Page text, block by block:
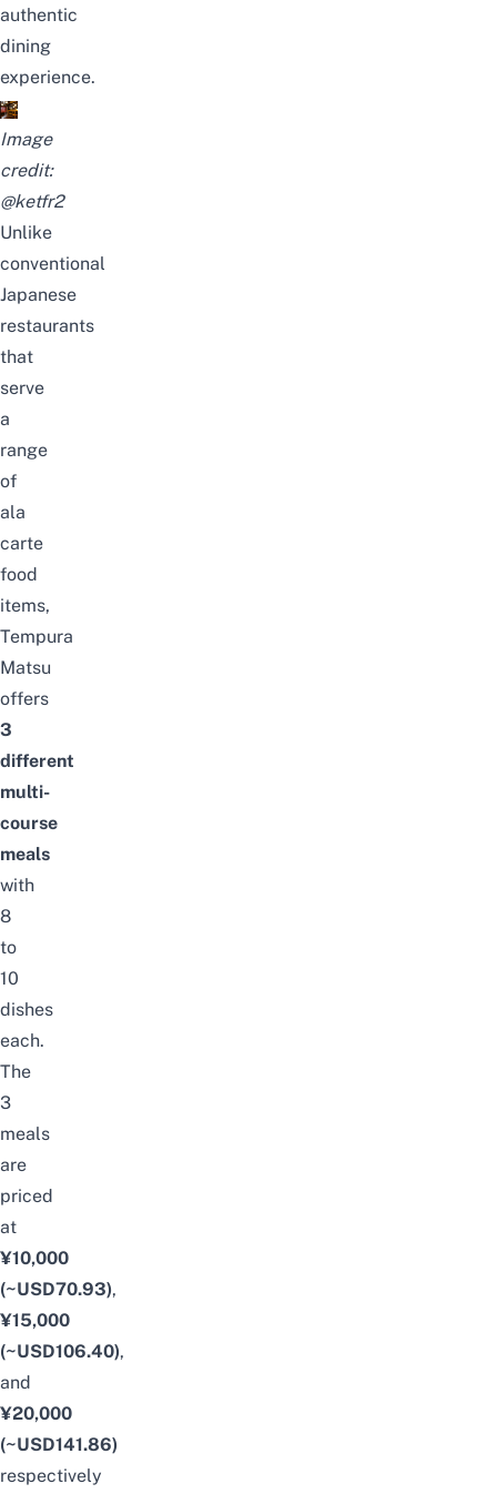
authentic
dining
experience.
Image
credit:
@ketfr2
Unlike
conventional
Japanese
restaurants
that
serve
a
range
of
ala
carte
food
items,
Tempura
Matsu
offers
3
different
multi-
course
meals
with
8
to
10
dishes
each.
The
3
meals
are
priced
at
¥10,000
(~USD70.93),
¥15,000
(~USD106.40),
and
¥20,000
(~USD141.86)
respectively